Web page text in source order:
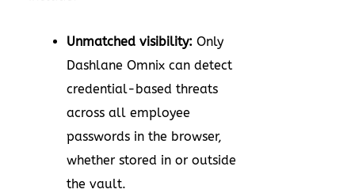
Unmatched visibility: Only
Dashlane Omnix can detect
credential-based threats
across all employee
passwords in the browser,
whether stored in or outside
the vault.